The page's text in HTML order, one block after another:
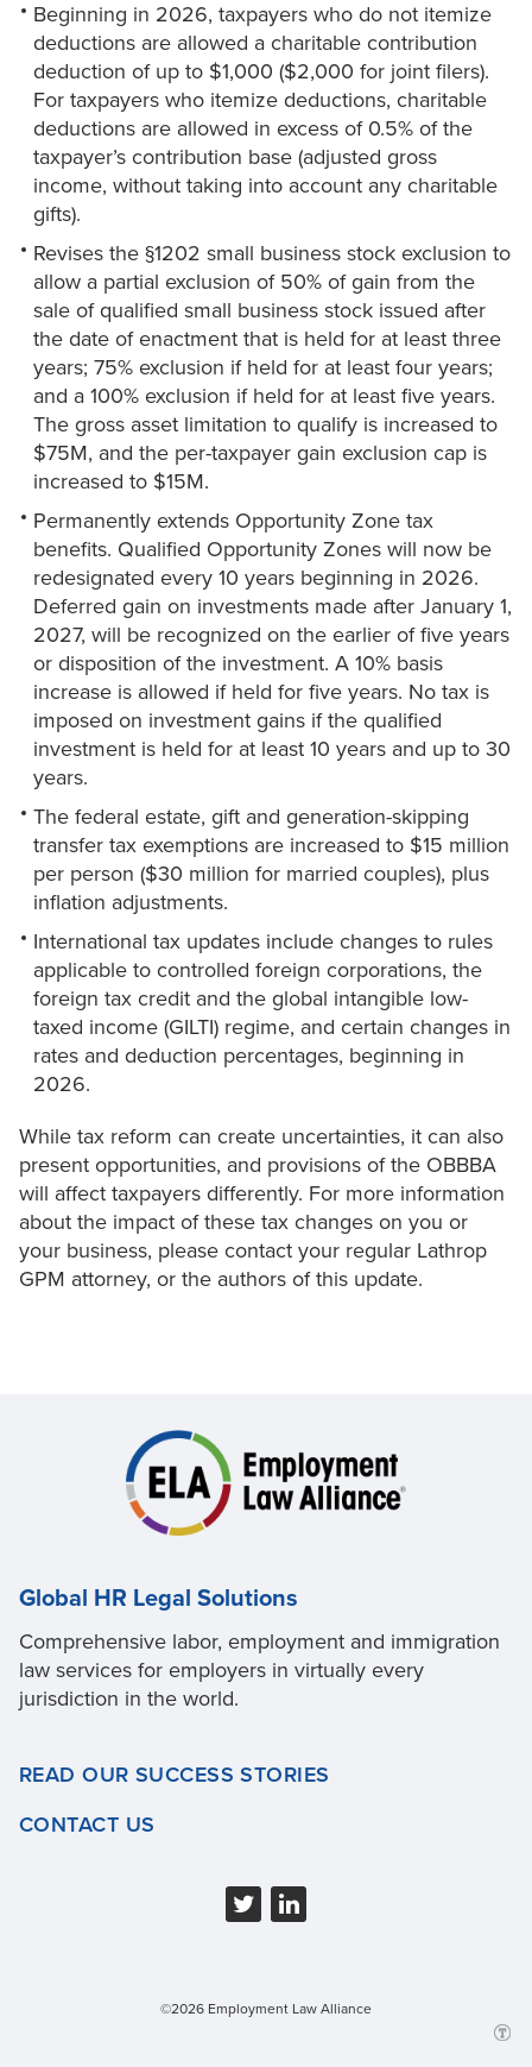
Beginning in 2026, taxpayers who do not itemize
deductions are allowed a charitable contribution
deduction of up to $1,000 ($2,000 for joint filers).
For taxpayers who itemize deductions, charitable
deductions are allowed in excess of 0.5% of the
taxpayer’s contribution base (adjusted gross
income, without taking into account any charitable
gifts).
Revises the §1202 small business stock exclusion to
allow a partial exclusion of 50% of gain from the
sale of qualified small business stock issued after
the date of enactment that is held for at least three
years; 75% exclusion if held for at least four years;
and a 100% exclusion if held for at least five years.
The gross asset limitation to qualify is increased to
$75M, and the per-taxpayer gain exclusion cap is
increased to $15M.
Permanently extends Opportunity Zone tax
benefits. Qualified Opportunity Zones will now be
redesignated every 10 years beginning in 2026.
Deferred gain on investments made after January 1,
2027, will be recognized on the earlier of five years
or disposition of the investment. A 10% basis
increase is allowed if held for five years. No tax is
imposed on investment gains if the qualified
investment is held for at least 10 years and up to 30
years.
The federal estate, gift and generation-skipping
transfer tax exemptions are increased to $15 million
per person ($30 million for married couples), plus
inflation adjustments.
International tax updates include changes to rules
applicable to controlled foreign corporations, the
foreign tax credit and the global intangible low-
taxed income (GILTI) regime, and certain changes in
rates and deduction percentages, beginning in
2026.
While tax reform can create uncertainties, it can also
present opportunities, and provisions of the OBBBA
will affect taxpayers differently. For more information
about the impact of these tax changes on you or
your business, please contact your regular Lathrop
GPM attorney, or the authors of this update.
Global HR Legal Solutions
Comprehensive labor, employment and immigration
law services for employers in virtually every
jurisdiction in the world.
READ OUR SUCCESS STORIES
CONTACT US
©2026 Employment Law Alliance